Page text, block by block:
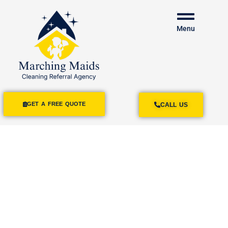
GET A FREE QUOTE
Menu
CALL US